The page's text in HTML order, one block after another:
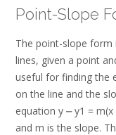
Point-Slope
The point-slope
lines, given a point
useful for finding the
on the line and the
equation y ⎼ y1 =
and m is the slope.